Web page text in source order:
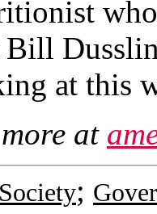
Bill
at this
at
;